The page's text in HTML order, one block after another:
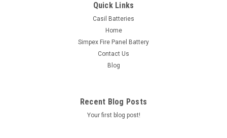
Quick Links
Casil Batteries
Home
Simpex Fire Panel Battery
Contact Us
Blog
Recent Blog Posts
Your first blog post!